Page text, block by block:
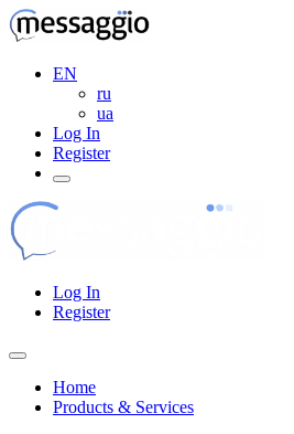
EN
ru
ua
Log In
Register
Log In
Register
Home
Products & Services